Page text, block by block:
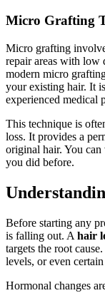
Micro Grafting
Micro grafting
repair areas with low
modern micro
your existing hair. It
experienced medical
This technique is
loss. It provides a
original hair. You
you did before.
Before starting any
is falling out. A hair
targets the root
levels, or even
Hormonal changes